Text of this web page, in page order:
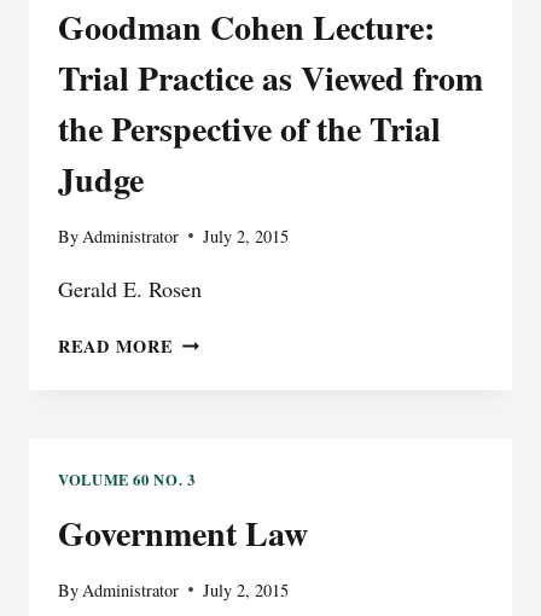
V.
A
ERROR
INTEGRITY
Goodman Cohen Lecture:
Trial Practice as Viewed from
the Perspective of the Trial
Judge
ByAdministrator July 2, 2015
Gerald E. Rosen
READ MORE GOODMAN
AS
FROM
PERSPECTIVE
VOLUME 60 NO. 3
Government Law
ByAdministrator July 2, 2015